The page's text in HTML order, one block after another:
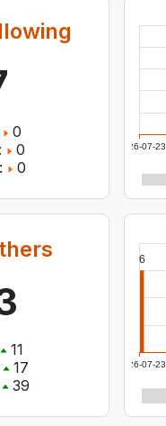
0
0
0
2026-07-23
11
17
39
2026-07-23
6